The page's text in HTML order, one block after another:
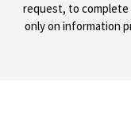
request, to complete
only on information